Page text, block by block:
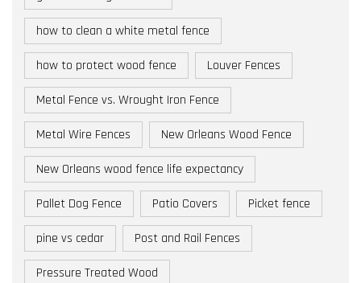
how to clean a white metal fence
how to protect wood fence Louver Fences
Metal Fence vs. Wrought Iron Fence
Metal Wire Fences New Orleans Wood Fence
New Orleans wood fence life expectancy
Pallet Dog Fence Patio Covers Picket fence
pine vs cedar Post and Rail Fences
Pressure Treated Wood